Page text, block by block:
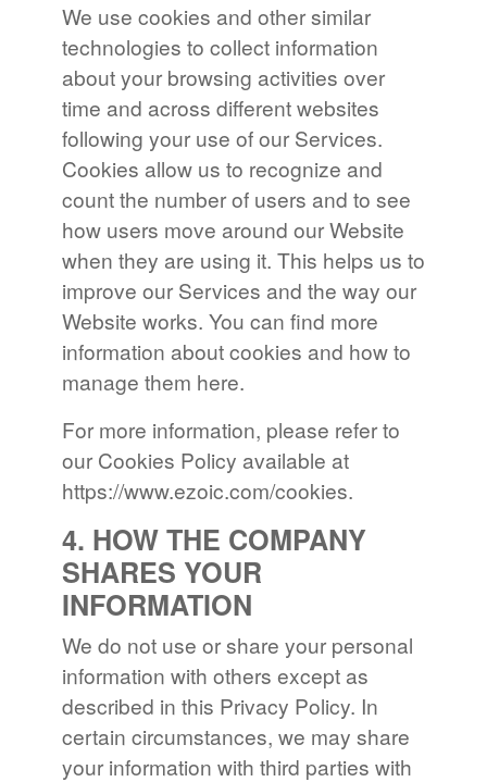
We use cookies and other similar
technologies to collect information
about your browsing activities over
time and across different websites
following your use of our Services.
Cookies allow us to recognize and
count the number of users and to see
how users move around our Website
when they are using it. This helps us to
improve our Services and the way our
Website works. You can find more
information about cookies and how to
manage them here.
For more information, please refer to
our Cookies Policy available at
https://www.ezoic.com/cookies.
4. HOW THE COMPANY
SHARES YOUR
INFORMATION
We do not use or share your personal
information with others except as
described in this Privacy Policy. In
certain circumstances, we may share
your information with third parties with